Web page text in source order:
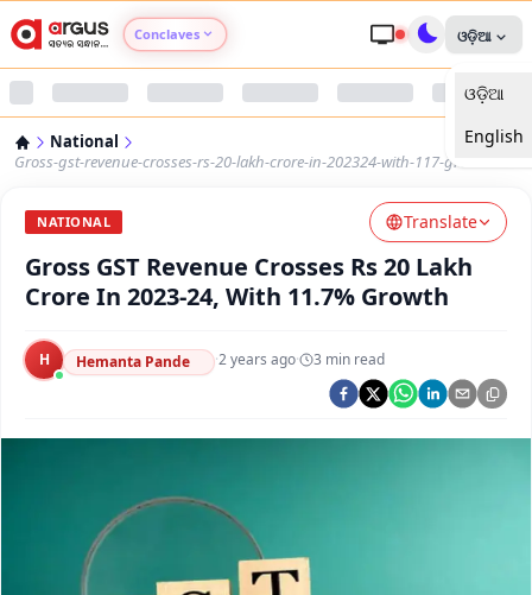
Conclaves
Argus Nari Shakti
Argus Health Connect
Argus Swaad Odisha
Argus Chalo Dekhein Apna Desh
ଓଡ଼ିଆ
ଓଡ଼ିଆ
English
National
Gross-gst-revenue-crosses-rs-20-lakh-crore-in-202324-with-117-growth
NATIONAL Translate
Gross GST Revenue Crosses Rs 20 Lakh
Crore In 2023-24, With 11.7% Growth
H Hemanta Pande ·2 years ago· 3 min read